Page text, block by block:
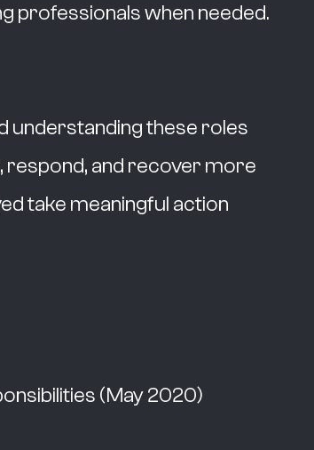
professionals when needed.
understanding these roles
respond, and recover more
take meaningful action
(May 2020)